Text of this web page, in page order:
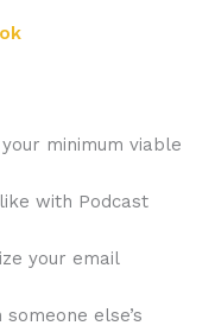
minimum viable
with Podcast
your email
else’s